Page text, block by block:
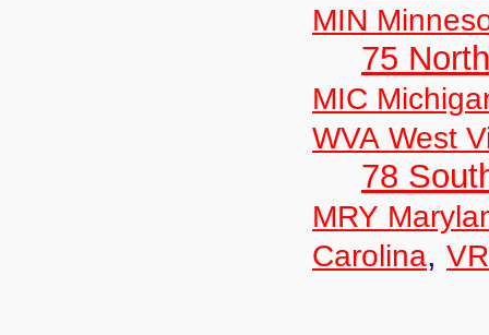
MIN
75
MIC
WVA West
78
MRY
Carolina,